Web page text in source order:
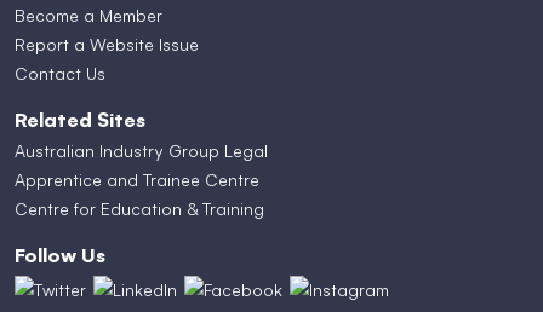
Become a Member
Report a Website Issue
Contact Us
Related Sites
Australian Industry Group Legal
Apprentice and Trainee Centre
Centre for Education & Training
Follow Us